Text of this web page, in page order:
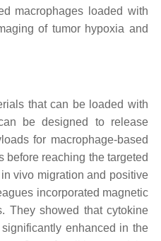
macrophages loaded with
of tumor hypoxia and
that can be loaded with
be designed to release
for macrophage-based
before reaching the targeted
vivo migration and positive
incorporated magnetic
They showed that cytokine
enhanced in the